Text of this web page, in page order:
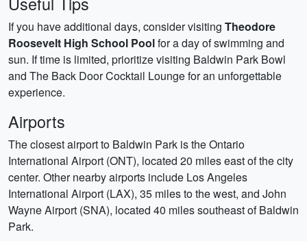
If you have additional days, consider visiting Theodore
Roosevelt High School Poolfor a day of swimming and
sun. If time is limited, prioritize visiting Baldwin Park Bowl
and The Back Door Cocktail Lounge for an unforgettable
experience.
Airports
The closest airport to Baldwin Park is the Ontario
International Airport (ONT), located 20 miles east of the city
center. Other nearby airports include Los Angeles
International Airport (LAX), 35 miles to the west, and John
Wayne Airport (SNA), located 40 miles southeast of Baldwin
Park.